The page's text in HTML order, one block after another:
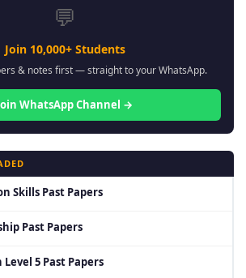
💬
Join 10,000+ Students
& notes first — straight to your WhatsApp.
WhatsApp Channel →
Skills Past Papers
Past Papers
5 Past Papers